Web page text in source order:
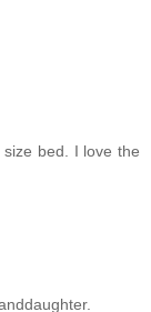
bed. I love the